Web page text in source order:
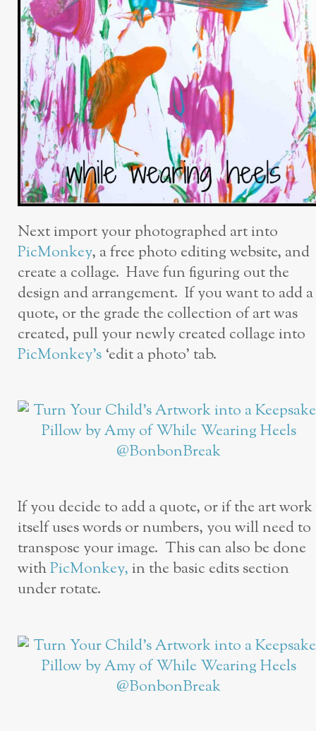
Next import your photographed art into
PicMonkey, a free photo editing website, and
create a collage. Have fun figuring out the
design and arrangement. If you want to add a
quote, or the grade the collection of art was
created, pull your newly created collage into
PicMonkey’s ‘edit a photo’ tab.
If you decide to add a quote, or if the art work
itself uses words or numbers, you will need to
transpose your image. This can also be done
withPicMonkey,in the basic edits section
under rotate.